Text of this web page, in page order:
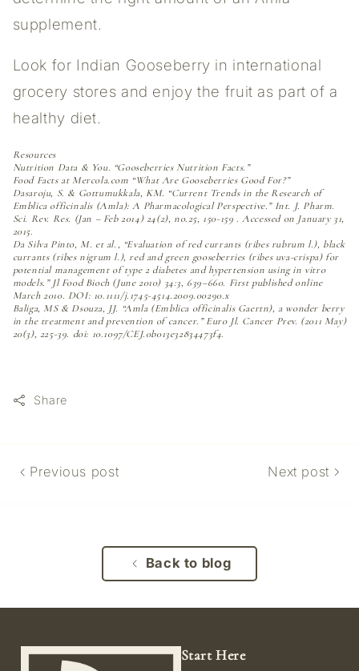
supplement.
Look for Indian Gooseberry in international
grocery stores and enjoy the fruit as part of a
healthy diet.
Resources
Nutrition Data & You. “Gooseberries Nutrition Facts.”
Food Facts at Mercola.com “What Are Gooseberries Good For?”
Dasaroju, S. & Gottumukkala, KM. “Current Trends in the Research of
Emblica officinalis (Amla): A Pharmacological Perspective.” Int. J. Pharm.
Sci. Rev. Res. (Jan – Feb 2014) 24(2), no.25, 150-159 . Accessed on January 31,
2015.
Da Silva Pinto, M. et al., “Evaluation of red currants (ribes rubrum l.), black
currants (ribes nigrum l.), red and green gooseberries (ribes uva-crispa) for
potential management of type 2 diabetes and hypertension using in vitro
models.” Jl Food Bioch (June 2010) 34:3, 639–660. First published online
March 2010. DOI: 10.1111/j.1745-4514.2009.00290.x
Baliga, MS & Dsouza, JJ. “Amla (Emblica officinalis Gaertn), a wonder berry
in the treatment and prevention of cancer.” Euro Jl. Cancer Prev. (2011 May)
20(3), 225-39. doi: 10.1097/CEJ.0b013e32834473f4.
Share
Previous post Next post
Back to blog
Start Here